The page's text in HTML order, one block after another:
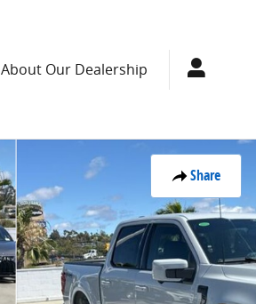
About Our Dealership
Share